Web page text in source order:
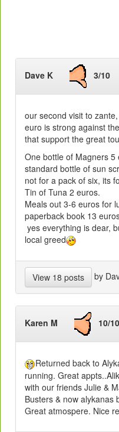
Dave K 3/10
our second visit to
euro is strong against
that support the great
One bottle of Magners 5
standard bottle of sun
not for a pack of six, its
Tin of Tuna 2 euros.
Meals out 3-6 euros for
paperback book 13
yes everything is dear,
local greed
View 18 posts by
Karen M 10/10
Returned back to
running. Great
with our friends Julie &
Busters & now alykanas
Great atmospere. Nice